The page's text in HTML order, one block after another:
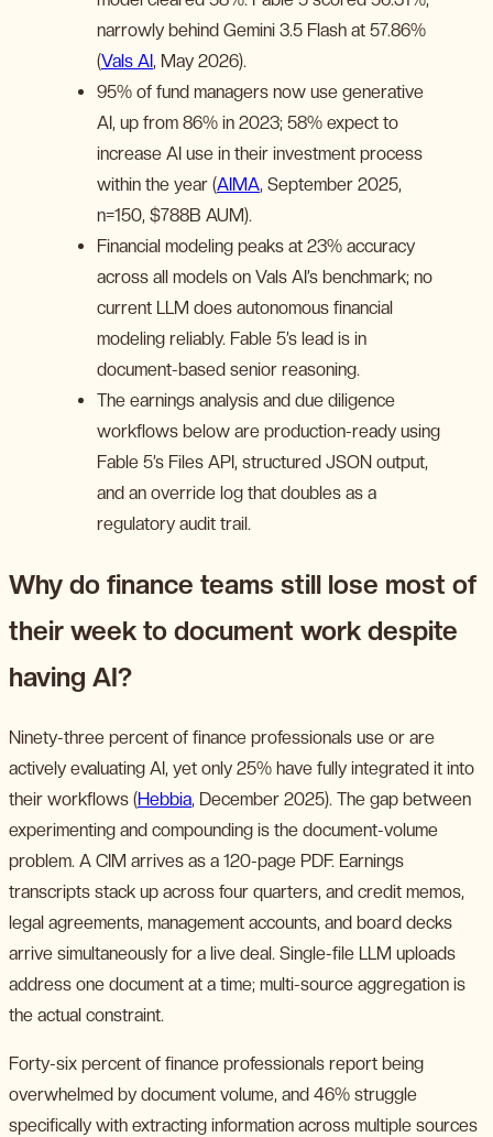
narrowly behind Gemini 3.5 Flash at 57.86%
(Vals AI, May 2026).
95% of fund managers now use generative
AI, up from 86% in 2023; 58% expect to
increase AI use in their investment process
within the year (AIMA, September 2025,
n=150, $788B AUM).
Financial modeling peaks at 23% accuracy
across all models on Vals AI’s benchmark; no
current LLM does autonomous financial
modeling reliably. Fable 5’s lead is in
document-based senior reasoning.
The earnings analysis and due diligence
workflows below are production-ready using
Fable 5’s Files API, structured JSON output,
and an override log that doubles as a
regulatory audit trail.
Why do finance teams still lose most of
their week to document work despite
having AI?
Ninety-three percent of finance professionals use or are
actively evaluating AI, yet only 25% have fully integrated it into
their workflows (Hebbia, December 2025). The gap between
experimenting and compounding is the document-volume
problem. A CIM arrives as a 120-page PDF. Earnings
transcripts stack up across four quarters, and credit memos,
legal agreements, management accounts, and board decks
arrive simultaneously for a live deal. Single-file LLM uploads
address one document at a time; multi-source aggregation is
the actual constraint.
Forty-six percent of finance professionals report being
overwhelmed by document volume, and 46% struggle
specifically with extracting information across multiple sources